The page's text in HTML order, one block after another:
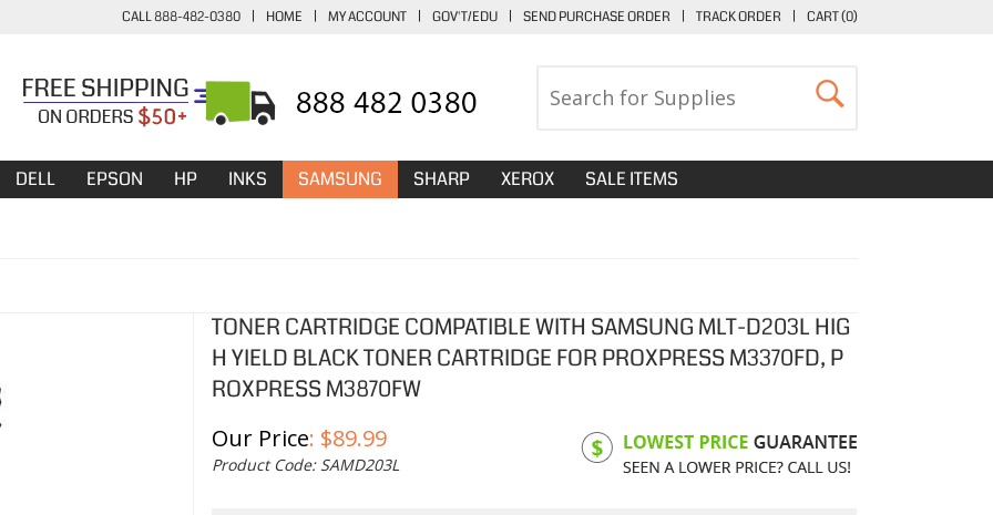
CALL 888-482-0380 | HOME | MY ACCOUNT | GOV'T/EDU | SEND PURCHASE ORDER | TRACK ORDER | CART (0)
DELL EPSON HP INKS SAMSUNG SHARP XEROX SALE ITEMS
TONER CARTRIDGE COMPATIBLE WITH SAMSUNG MLT-D203L HIG
H YIELD BLACK TONER CARTRIDGE FOR PROXPRESS M3370FD, P
ROXPRESS M3870FW
Our Price: $89.99
Product Code: SAMD203L